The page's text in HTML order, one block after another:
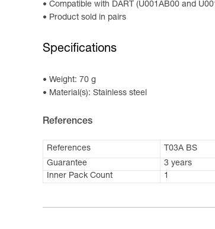
Compatible with DART (U001AB00 and
Product sold in pairs
Specifications
Weight: 70 g
Material(s): Stainless steel
References
References
T03A BS
Guarantee
3 years
Inner Pack Count
1